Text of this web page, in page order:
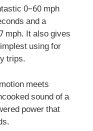
0–60 mph
and a
mph. It also gives
using for
trips.
meets
sound of a
power that